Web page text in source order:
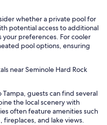
whether a private pool for
potential access to additional
preferences. For cooler
pool options, ensuring
near Seminole Hard Rock
Tampa, guests can find several
the local scenery with
often feature amenities such
and lake views.